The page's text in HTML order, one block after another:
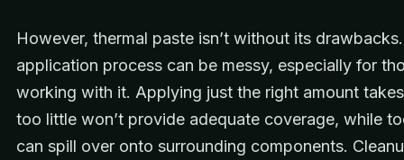
However, thermal paste isn’t without its
application process can be messy, especially for
working with it. Applying just the right amount
too little won’t provide adequate coverage, while
can spill over onto surrounding components.